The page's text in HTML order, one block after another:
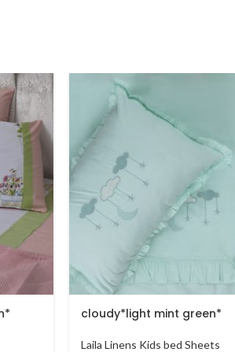
cloudy*light mint green*
Laila Linens Kids bed Sheets